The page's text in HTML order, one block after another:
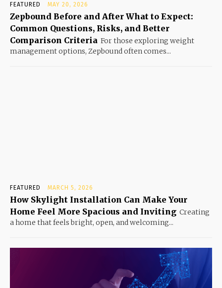
FEATURED MAY 20, 2026
Zepbound Before and After What to Expect:
Common Questions, Risks, and Better
Comparison Criteria For those exploring weight
management options, Zepbound often comes...
FEATURED MARCH 5, 2026
How Skylight Installation Can Make Your
Home Feel More Spacious and Inviting Creating
a home that feels bright, open, and welcoming...